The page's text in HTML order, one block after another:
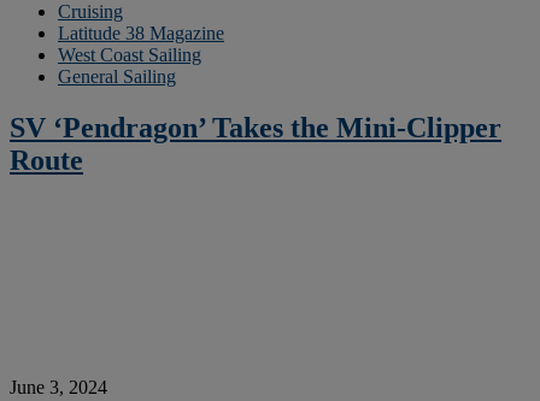
Cruising
Latitude 38 Magazine
West Coast Sailing
General Sailing
SV ‘Pendragon’ Takes the Mini-Clipper
Route
June 3, 2024